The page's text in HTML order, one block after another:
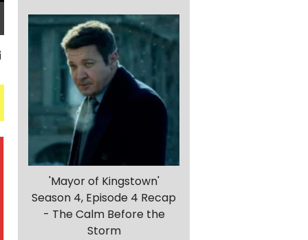
'Mayor of Kingstown'
Season 4, Episode 4 Recap
- The Calm Before the
Storm